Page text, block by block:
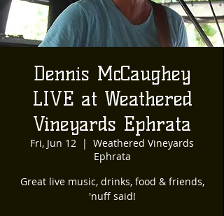
Dennis McCaughey
LIVE at Weathered
Vineyards Ephrata
Fri, Jun 12
  |
Weathered Vineyards
Ephrata
Great live music, drinks, food & friends,
'nuff said!